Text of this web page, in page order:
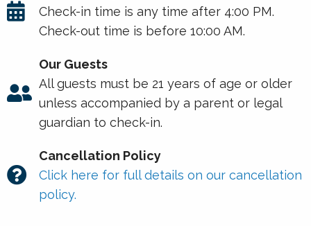
Check-in time is any time after 4:00 PM.
Check-out time is before 10:00 AM.
Our Guests
All guests must be 21 years of age or older
unless accompanied by a parent or legal
guardian to check-in.
Cancellation Policy
Click here for full details on our cancellation
policy.